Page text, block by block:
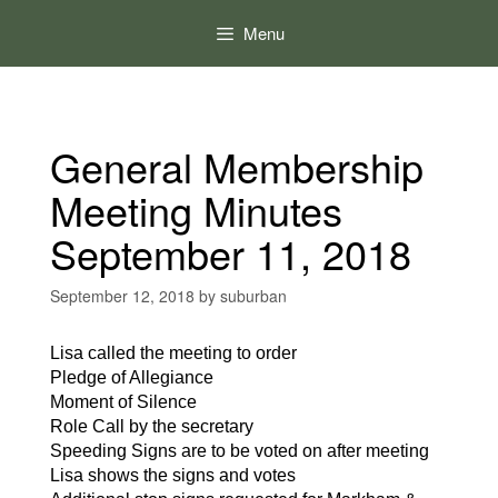
Menu
General Membership
Meeting Minutes
September 11, 2018
September 12, 2018 by suburban
Lisa called the meeting to order
Pledge of Allegiance
Moment of Silence
Role Call by the secretary
Speeding Signs are to be voted on after meeting
Lisa shows the signs and votes